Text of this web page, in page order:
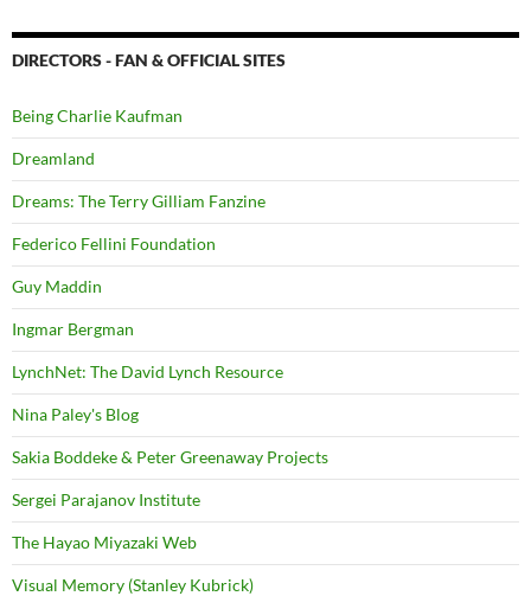
DIRECTORS - FAN & OFFICIAL SITES
Being Charlie Kaufman
Dreamland
Dreams: The Terry Gilliam Fanzine
Federico Fellini Foundation
Guy Maddin
Ingmar Bergman
LynchNet: The David Lynch Resource
Nina Paley's Blog
Sakia Boddeke & Peter Greenaway Projects
Sergei Parajanov Institute
The Hayao Miyazaki Web
Visual Memory (Stanley Kubrick)